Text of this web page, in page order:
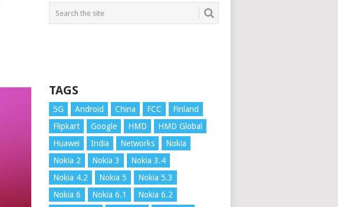
TAGS
5G Android China FCC
Finland
Flipkart
Google HMD
HMD Global
Huawei
India Networks
Nokia
Nokia 2
Nokia 3
Nokia 3.4
Nokia 4.2
Nokia 5
Nokia 5.3
Nokia 6
Nokia 6.1
Nokia 6.2